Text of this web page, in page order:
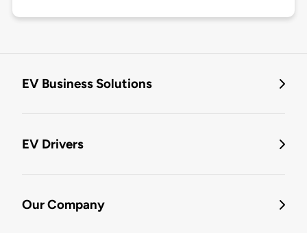
EV Business Solutions
EV Drivers
Our Company